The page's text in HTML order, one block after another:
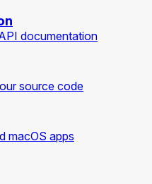
documentation
source code
macOS apps